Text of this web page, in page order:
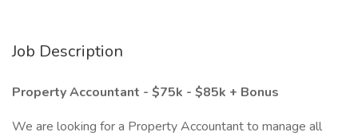
Job Description
Property Accountant - $75k - $85k + Bonus
We are looking for a Property Accountant to manage all